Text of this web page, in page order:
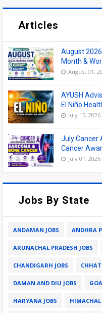
Articles
August
Month &
August 01,
AYUSH
El Niño
July 15, 2026
July Cancer
Cancer
July 01, 2026
Jobs By State
ANDAMAN JOBS ANDHRA
ARUNACHAL PRADESH JOBS
CHANDIGARH JOBS
DAMAN AND DIU JOBS
HARYANA JOBS HIMACHAL